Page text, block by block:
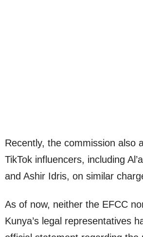
Recently, the commission also
TikTok influencers, including
and Ashir Idris, on similar
As of now, neither the EFCC
Kunya’s legal representatives